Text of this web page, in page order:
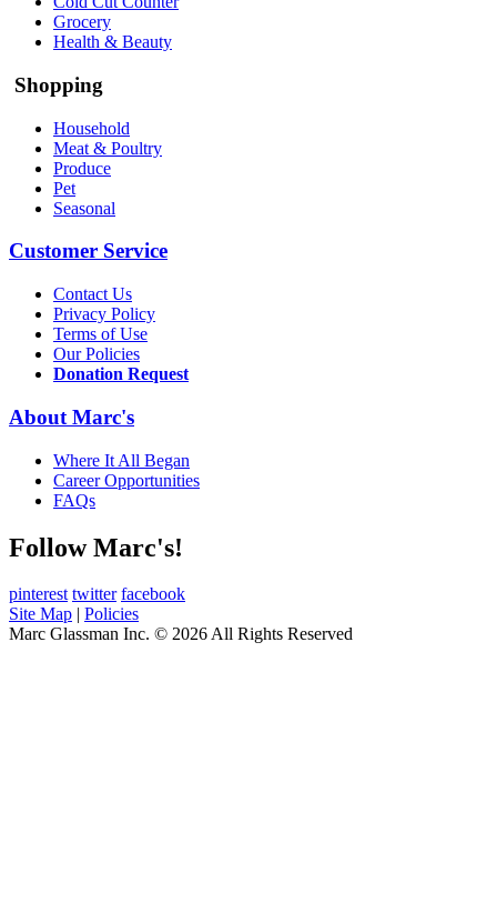
Grocery
Health & Beauty
Shopping
Household
Meat & Poultry
Produce
Pet
Seasonal
Customer Service
Contact Us
Privacy Policy
Terms of Use
Our Policies
Donation Request
About Marc's
Where It All Began
Career Opportunities
FAQs
Follow Marc's!
pinterest twitter facebook
Site Map
Policies
Marc Glassman Inc. © 2026 All Rights Reserved